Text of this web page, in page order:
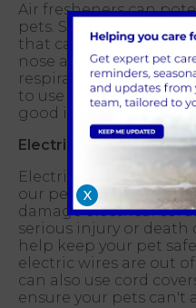
Air fresheners can
pets. Some air
that can cause
nose and throat and
respiratory problems.
to use an air freshener
good idea to use a
Electrical wires
Electrical wires can
our pets. Pets can
damage electrical
serious injury or death
help keep your pet
electric wires are out
can also use cord
ensure your pets can't
X